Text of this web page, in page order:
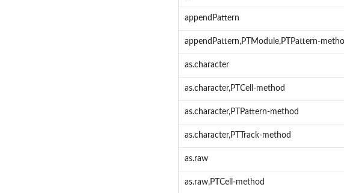
appendPattern
appendPattern,PTModule,PTPattern-
as.character
as.character,PTCell-method
as.character,PTPattern-method
as.character,PTTrack-method
as.raw
as.raw,PTCell-method